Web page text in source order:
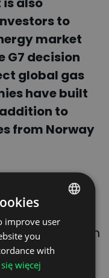
to
market
G7 decision
global gas
have built
to
from Norway
the
imports of
increased
to Europe from
Qatar and
of carbon
POLISH
ENGLISH
GERMAN
improve user
you
with
więcej